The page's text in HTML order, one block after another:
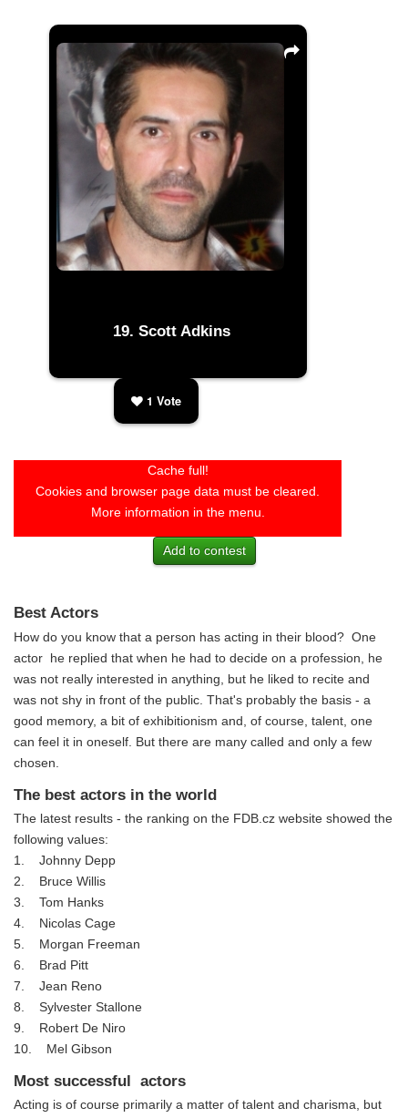
Scott Adkins
1 Vote
Cache full!
Cookies and browser page data must be cleared.
More information in the menu.
Add to contest
Best Actors
How do you know that a person has acting in their blood? One
actor he replied that when he had to decide on a profession, he
was not really interested in anything, but he liked to recite and
was not shy in front of the public. That's probably the basis - a
good memory, a bit of exhibitionism and, of course, talent, one
can feel it in oneself. But there are many called and only a few
chosen.
The best actors in the world
The latest results - the ranking on the FDB.cz website showed the
following values:
1. Johnny Depp
2. Bruce Willis
3. Tom Hanks
4. Nicolas Cage
5. Morgan Freeman
6. Brad Pitt
7. Jean Reno
8. Sylvester Stallone
9. Robert De Niro
10. Mel Gibson
Most successful actors
Acting is of course primarily a matter of talent and charisma, but